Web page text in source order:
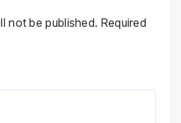
not be published. Required